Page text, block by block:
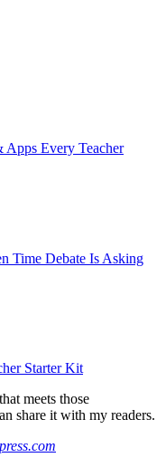
Apps Every Teacher
Time Debate Is Asking
Starter Kit
meets those
share it with my readers.